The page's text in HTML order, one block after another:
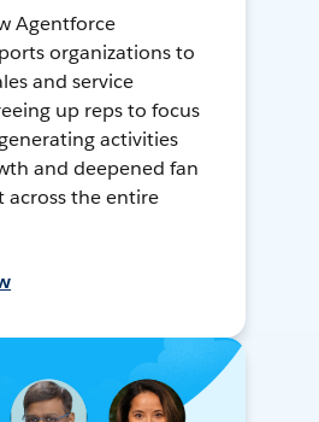
Agentforce
organizations to
and service
up reps to focus
activities
and deepened fan
across the entire